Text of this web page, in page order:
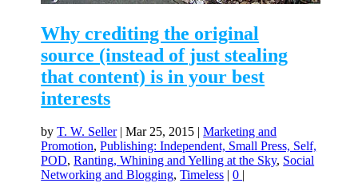
Why crediting the original
source (instead of just stealing
that content) is in your best
interests
byT. W. Seller|Mar 25, 2015 |Marketing and
Promotion,Publishing: Independent, Small Press, Self,
POD,Ranting, Whining and Yelling at the Sky, Social
Networking and Blogging,Timeless |0